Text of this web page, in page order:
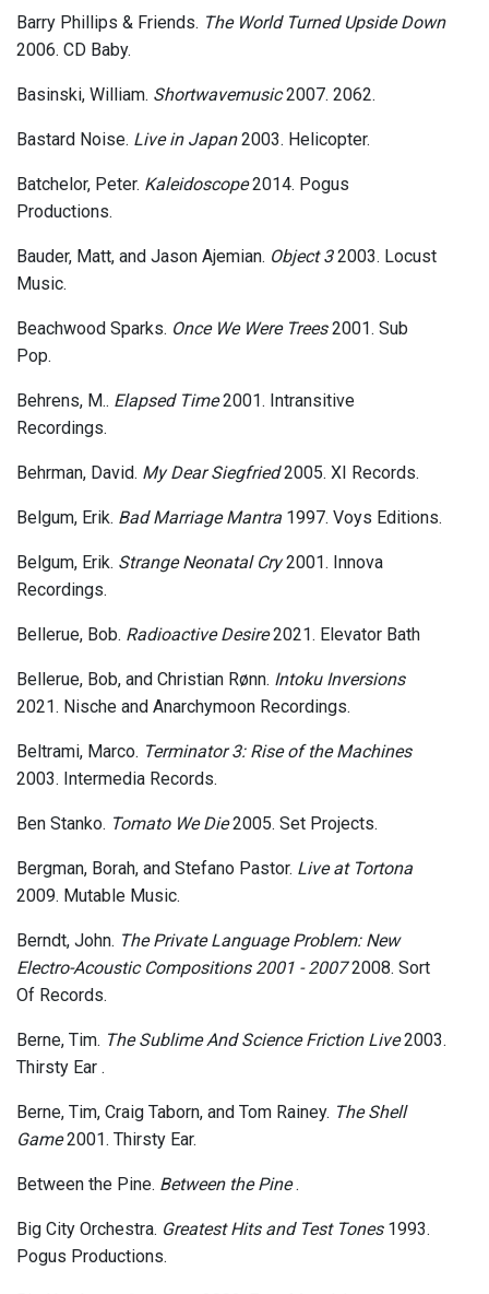
Barry Phillips & Friends. The World Turned Upside Down
2006. CD Baby.
Basinski, William. Shortwavemusic2007. 2062.
Bastard Noise. Live in Japan2003. Helicopter.
Batchelor, Peter. Kaleidoscope2014. Pogus
Productions.
Bauder, Matt, and Jason Ajemian. Object 32003. Locust
Music.
Beachwood Sparks. Once We Were Trees2001. Sub
Pop.
Behrens, M.. Elapsed Time2001. Intransitive
Recordings.
Behrman, David. My Dear Siegfried2005. XI Records.
Belgum, Erik. Bad Marriage Mantra 1997. Voys Editions.
Belgum, Erik. Strange Neonatal Cry2001. Innova
Recordings.
Bellerue, Bob. Radioactive Desire2021. Elevator Bath
Bellerue, Bob, and Christian Rønn. Intoku Inversions
2021. Nische and Anarchymoon Recordings.
Beltrami, Marco. Terminator 3: Rise of the Machines
2003. Intermedia Records.
Ben Stanko. Tomato We Die2005. Set Projects.
Bergman, Borah, and Stefano Pastor. Live at Tortona
2009. Mutable Music.
Berndt, John. The Private Language Problem: New
Electro-Acoustic Compositions 2001 - 20072008. Sort
Of Records.
Berne, Tim. The Sublime And Science Friction Live2003.
Thirsty Ear .
Berne, Tim, Craig Taborn, and Tom Rainey. The Shell
Game2001. Thirsty Ear.
Between the Pine. Between the Pine.
Big City Orchestra. Greatest Hits and Test Tones 1993.
Pogus Productions.